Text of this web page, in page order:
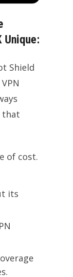
Unique:
Shield
that
of cost.
its